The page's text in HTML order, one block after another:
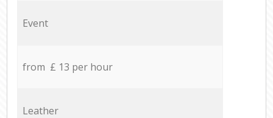
Event
from £ 13 per hour
Leather